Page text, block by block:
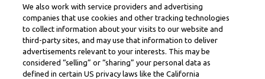
We also work with service providers and advertising
companies that use cookies and other tracking technologies
to collect information about your visits to our website and
third-party sites, and may use that information to deliver
advertisements relevant to your interests. This may be
considered “selling” or “sharing” your personal data as
defined in certain US privacy laws like the California